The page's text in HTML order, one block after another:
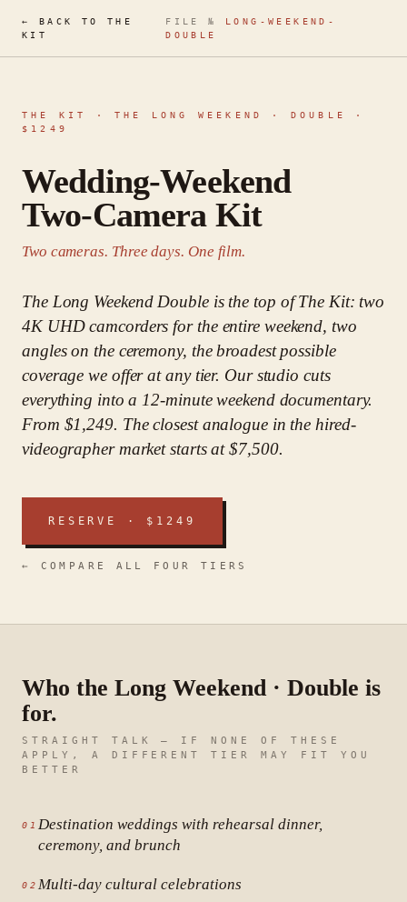
← BACK TO THE
KIT
FILE № LONG-WEEKEND-
DOUBLE
THE KIT · THE LONG WEEKEND · DOUBLE
·
$ 1249
Wedding-Weekend
Two-Camera Kit
Two cameras. Three days. One film.
The Long Weekend Double is the top of The Kit: two
4K UHD camcorders for the entire weekend, two
angles on the ceremony, the broadest possible
coverage we offer at any tier. Our studio cuts
everything into a 12-minute weekend documentary.
From $1,249. The closest analogue in the hired-
videographer market starts at $7,500.
RESERVE · $ 1249
← COMPARE ALL FOUR TIERS
Who the Long Weekend · Double is
for.
STRAIGHT TALK — IF NONE OF THESE
APPLY, A DIFFERENT TIER MAY FIT YOU
BETTER
01 Destination weddings with rehearsal dinner,
ceremony, and brunch
02 Multi-day cultural celebrations